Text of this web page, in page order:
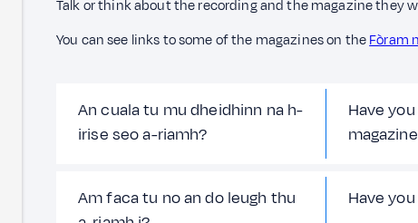
Talk or think about the recording and the magazine they
You can see links to some of the magazines on theFòram
An cuala tu mu dheidhinn na h-
irise seo a-riamh?
Have
Am faca tu no an do leugh thu
Have